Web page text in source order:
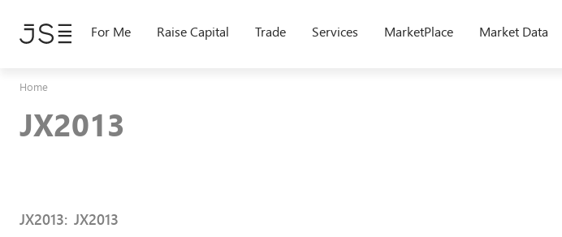
main
For Me Raise Capital Trade Services MarketPlace Market Data
Home
JX2013
JX2013: JX2013